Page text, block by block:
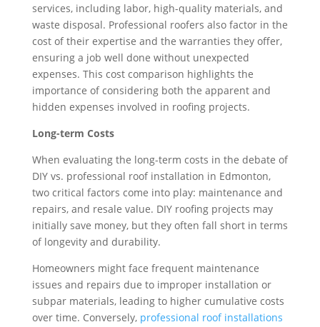
services, including labor, high-quality materials, and
waste disposal. Professional roofers also factor in the
cost of their expertise and the warranties they offer,
ensuring a job well done without unexpected
expenses. This cost comparison highlights the
importance of considering both the apparent and
hidden expenses involved in roofing projects.
Long-term Costs
When evaluating the long-term costs in the debate of
DIY vs. professional roof installation in Edmonton,
two critical factors come into play: maintenance and
repairs, and resale value. DIY roofing projects may
initially save money, but they often fall short in terms
of longevity and durability.
Homeowners might face frequent maintenance
issues and repairs due to improper installation or
subpar materials, leading to higher cumulative costs
over time. Conversely, professional roof installations